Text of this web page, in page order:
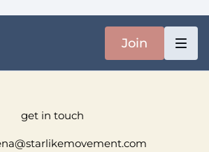
Join
get in touch